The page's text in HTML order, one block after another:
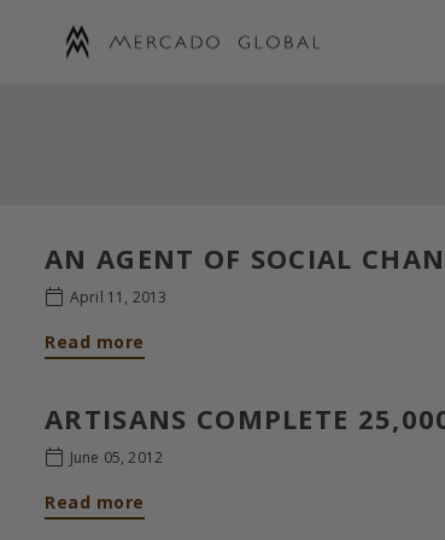
content
AN AGENT OF SOCIAL
April 11, 2013
Read more
ARTISANS COMPLETE
June 05, 2012
Read more